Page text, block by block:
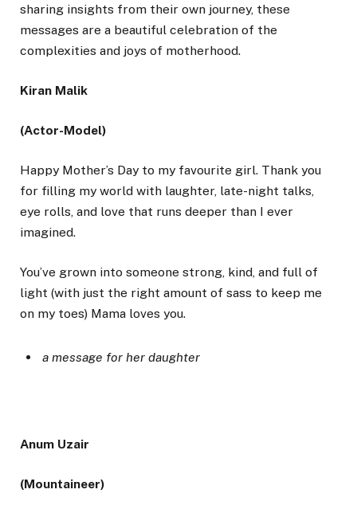
sharing insights from their own journey, these
messages are a beautiful celebration of the
complexities and joys of motherhood.
Kiran Malik
(Actor-Model)
Happy Mother’s Day to my favourite girl. Thank you
for filling my world with laughter, late-night talks,
eye rolls, and love that runs deeper than I ever
imagined.
You’ve grown into someone strong, kind, and full of
light (with just the right amount of sass to keep me
on my toes) Mama loves you.
a message for her daughter
Anum Uzair
(Mountaineer)